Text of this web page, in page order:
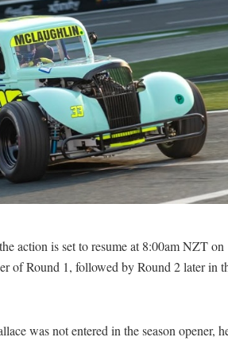
action is set to resume at 8:00am NZT on
of Round 1, followed by Round 2 later in
was not entered in the season opener,